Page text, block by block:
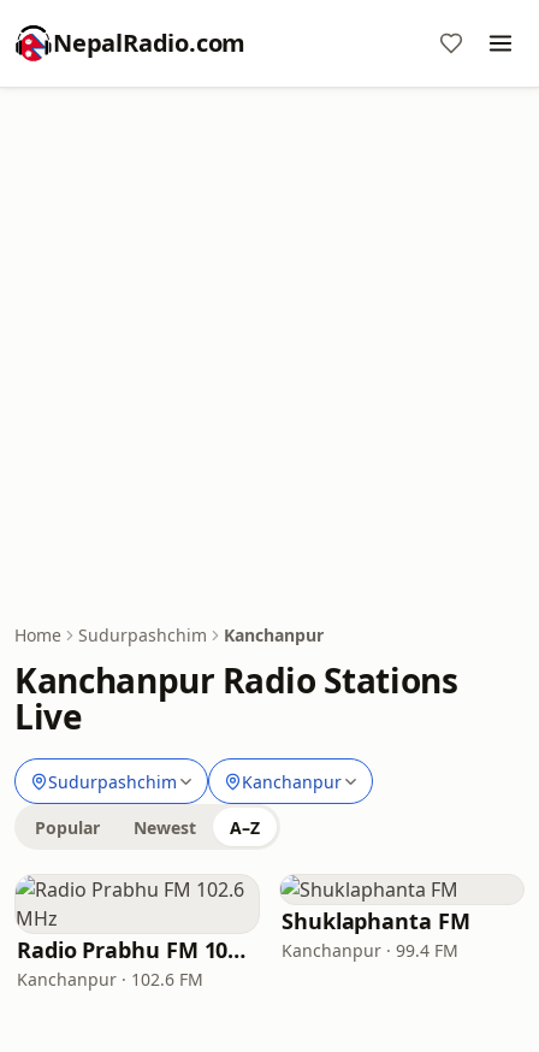
NepalRadio.com
Home Sudurpashchim Kanchanpur
Kanchanpur Radio Stations
Live
Sudurpashchim Kanchanpur
Popular Newest A–Z
Radio Prabhu FM 102.6 MHz
Kanchanpur · 102.6 FM
Shuklaphanta FM
Kanchanpur · 99.4 FM